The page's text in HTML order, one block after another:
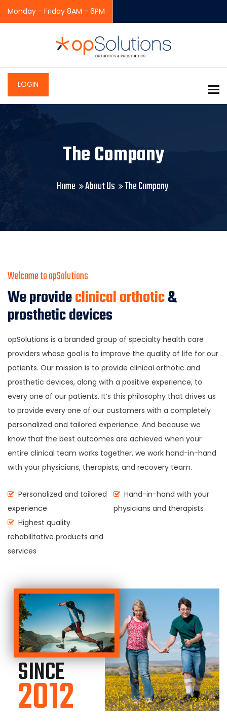
Monday - Friday 8AM - 6PM
LOGIN
The Company
Home About Us The Company
Welcome to opSolutions
We provideclinical orthotic&
prosthetic devices
opSolutions is a branded group of specialty health care
providers whose goal is to improve the quality of life for our
patients. Our mission is to provide clinical orthotic and
prosthetic devices, along with a positive experience, to
every one of our patients. It’s this philosophy that drives us
to provide every one of our customers with a completely
personalized and tailored experience. And because we
know that the best outcomes are achieved when your
entire clinical team works together, we work hand-in-hand
with your physicians, therapists, and recovery team.
Personalized and tailored
experience
Highest quality
rehabilitative products and
services
Hand-in-hand with your
physicians and therapists
SINCE
2012